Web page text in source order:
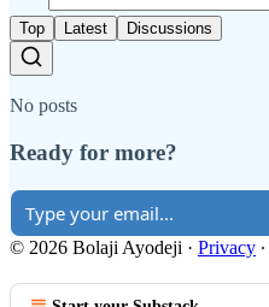
Top Latest Discussions
No posts
Ready for more?
© 2026 Bolaji Ayodeji · Privacy ∙